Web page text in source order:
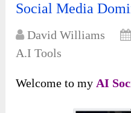
Social Media
David Williams
A.I Tools
Welcome to my AI